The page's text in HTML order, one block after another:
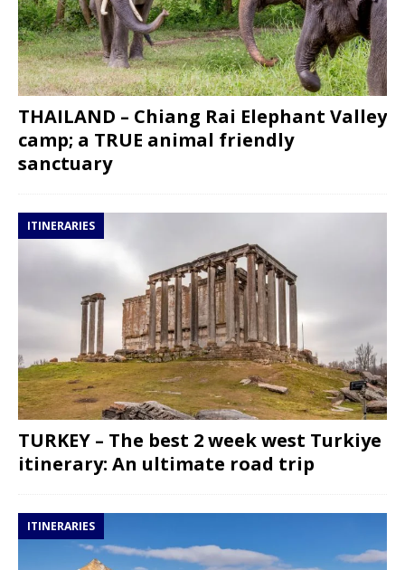
THAILAND – Chiang Rai Elephant Valley
camp; a TRUE animal friendly
sanctuary
ITINERARIES
TURKEY – The best 2 week west Turkiye
itinerary: An ultimate road trip
ITINERARIES